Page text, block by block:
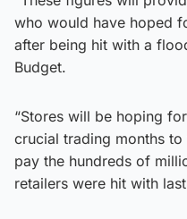
who would have hoped
after being hit with a
Budget.
“Stores will be hoping
crucial trading months
pay the hundreds of
retailers were hit with